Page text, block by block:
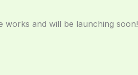
works and will be launching soon!